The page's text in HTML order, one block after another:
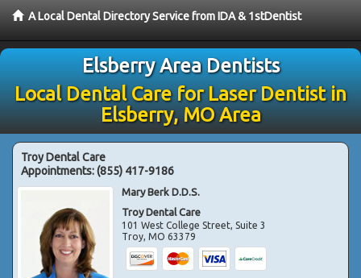
A Local Dental Directory Service from IDA & 1stDentist
Elsberry Area Dentists
Local Dental Care for Laser Dentist in
Elsberry, MO Area
Troy Dental Care
Appointments:(855) 417-9186
Mary Berk D.D.S.
Troy Dental Care
101 West College Street, Suite 3
Troy,MO 63379